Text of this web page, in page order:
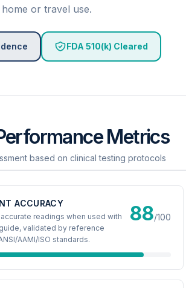
or travel use.
FDA 510(k) Cleared
Metrics
based on clinical testing protocols
ACCURACY
readings when used with
validated by reference
AAMI/ISO standards.
88/100